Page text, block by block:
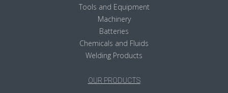
Tools and Equipment
Machinery
Batteries
Chemicals and Fluids
Welding Products
OUR PRODUCTS